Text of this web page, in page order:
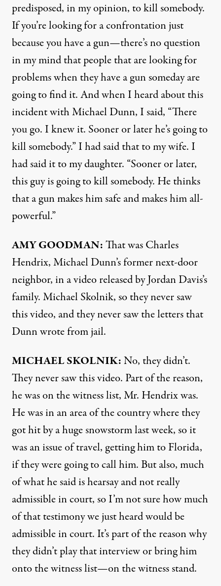
predisposed, in my opinion, to kill somebody.
If you’re looking for a confrontation just
because you have a gun—there’s no question
in my mind that people that are looking for
problems when they have a gun someday are
going to find it. And when I heard about this
incident with Michael Dunn, I said, “There
you go. I knew it. Sooner or later he’s going to
kill somebody.” I had said that to my wife. I
had said it to my daughter. “Sooner or later,
this guy is going to kill somebody. He thinks
that a gun makes him safe and makes him all-
powerful.”
AMYGOODMAN:That was Charles
Hendrix, Michael Dunn’s former next-door
neighbor, in a video released by Jordan Davis’s
family. Michael Skolnik, so they never saw
this video, and they never saw the letters that
Dunn wrote from jail.
MICHAELSKOLNIK:No, they didn’t.
They never saw this video. Part of the reason,
he was on the witness list, Mr. Hendrix was.
He was in an area of the country where they
got hit by a huge snowstorm last week, so it
was an issue of travel, getting him to Florida,
if they were going to call him. But also, much
of what he said is hearsay and not really
admissible in court, so I’m not sure how much
of that testimony we just heard would be
admissible in court. It’s part of the reason why
they didn’t play that interview or bring him
onto the witness list—on the witness stand.